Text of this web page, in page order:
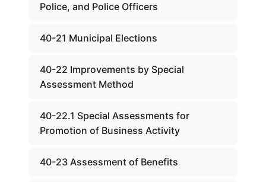
Police, and Police Officers
40-21 Municipal Elections
40-22 Improvements by Special
Assessment Method
40-22.1 Special Assessments for
Promotion of Business Activity
40-23 Assessment of Benefits